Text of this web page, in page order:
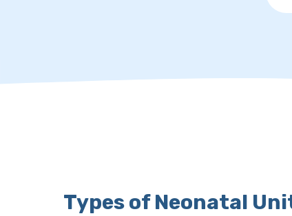
Types of Neonatal